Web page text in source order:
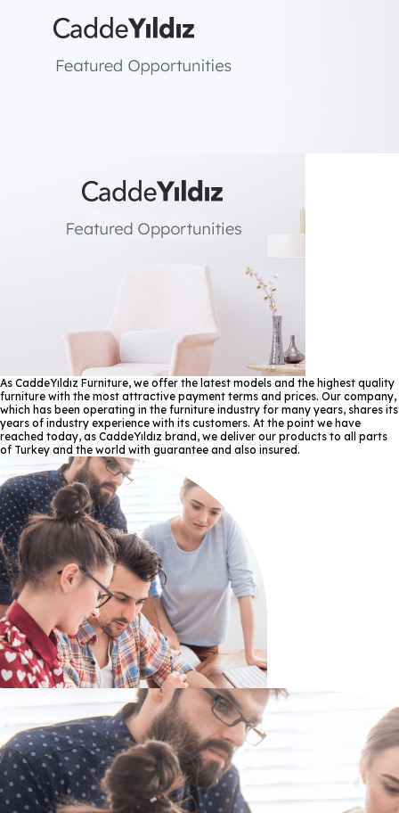
As CaddeYıldız Furniture, we offer the latest models and the highest quality
furniture with the most attractive payment terms and prices. Our company,
which has been operating in the furniture industry for many years, shares its
years of industry experience with its customers. At the point we have
reached today, as CaddeYıldız brand, we deliver our products to all parts
of Turkey and the world with guarantee and also insured.